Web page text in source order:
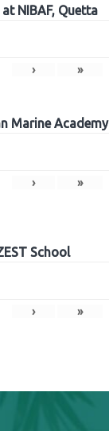
NIBAF, Quetta
› »
Marine Academy
› »
School
› »